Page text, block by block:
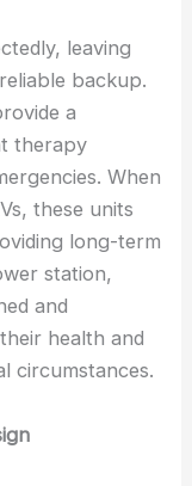
leaving
backup.
a
therapy
When
these units
long-term
station,
and
health and
circumstances.